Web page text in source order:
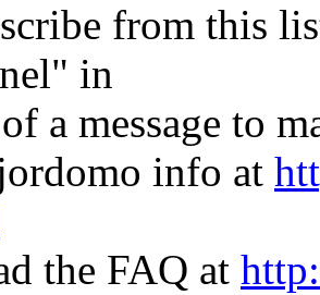
from this
in
a message to
info at
the FAQ at